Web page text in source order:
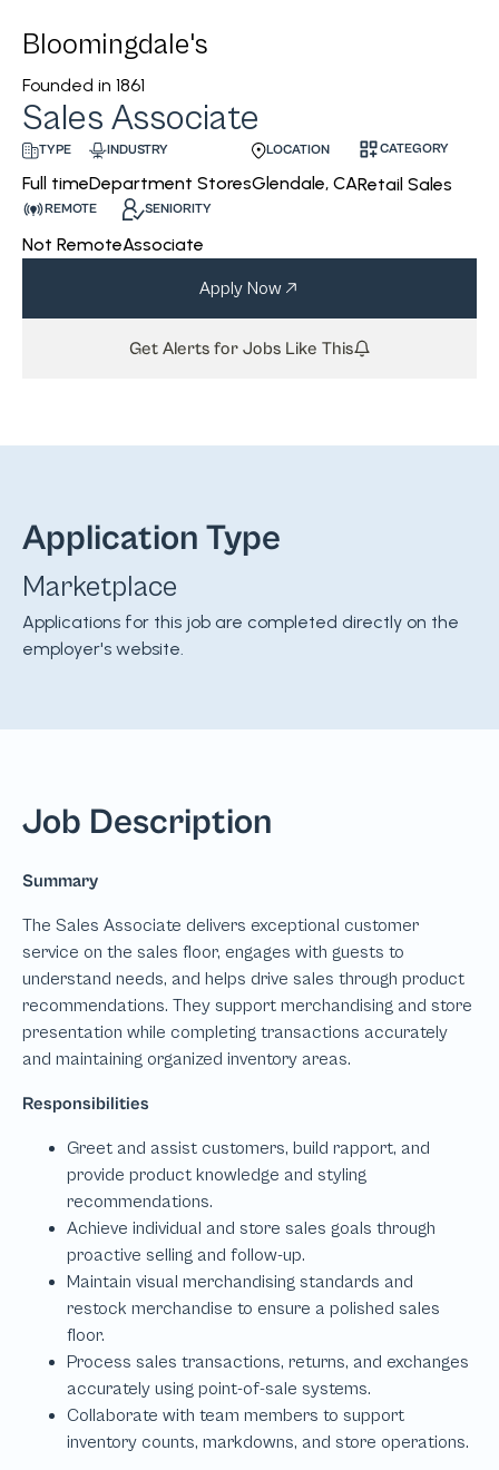
Bloomingdale's
Founded in 1861
Sales Associate
TYPE
Full time
INDUSTRY
Department Stores
LOCATION
Glendale, CA
CATEGORY
Retail Sales
REMOTE
Not Remote
SENIORITY
Associate
Apply Now
Get Alerts for Jobs Like This
Application Type
Marketplace
Applications for this job are completed directly on the
employer's website.
Job Description